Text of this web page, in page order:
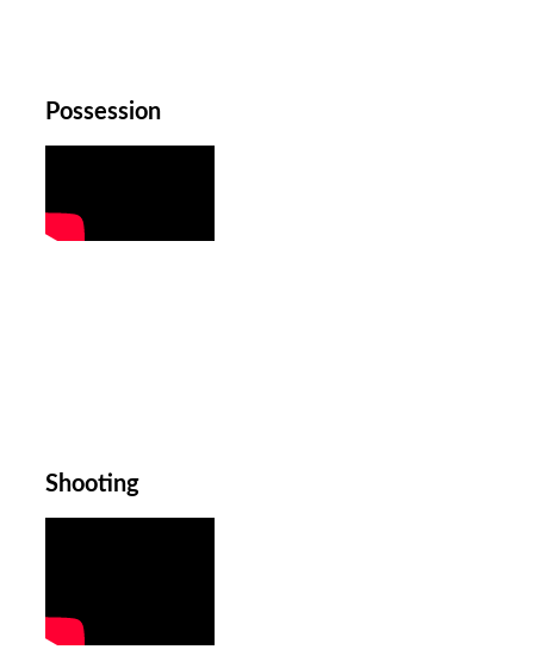
Possession
Shooting